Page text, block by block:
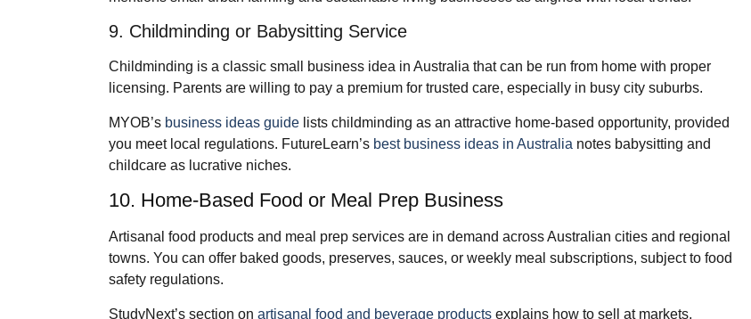
9. Childminding or Babysitting Service
Childminding is a classic small business idea in Australia that can be run from home with proper
licensing. Parents are willing to pay a premium for trusted care, especially in busy city suburbs.
MYOB’s business ideas guide lists childminding as an attractive home‑based opportunity, provided
you meet local regulations. FutureLearn’s best business ideas in Australia notes babysitting and
childcare as lucrative niches.
10. Home‑Based Food or Meal Prep Business
Artisanal food products and meal prep services are in demand across Australian cities and regional
towns. You can offer baked goods, preserves, sauces, or weekly meal subscriptions, subject to food
safety regulations.
StudyNext’s section onartisanal food and beverage products explains how to sell at markets,